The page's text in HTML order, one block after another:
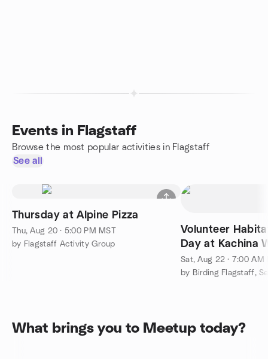
Events in Flagstaff
Browse the most popular activities in Flagstaff
See all
Thursday at Alpine Pizza
Thu, Aug 20 · 5:00 PM MST
by Flagstaff Activity Group
Volunteer
Day at Kachina
Sat, Aug 22 · 7:00 AM
What brings you to Meetup today?